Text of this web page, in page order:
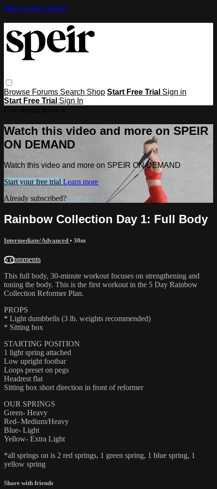
Skip to main content
Browse Forums Search Shop Start Free Trial Sign in
Start Free Trial Sign In
Watch this video and more on SPEIR
ON DEMAND
Watch this video and more on SPEIR ON DEMAND
Start your free trial Learn more
Already subscribed? Sign in
Rainbow Collection Day 1: Full Body
Intermediate/Advanced • 30m
6 comments
This full body, 30-minute workout focuses on strengthening and
toning the body. This is the first workout in the 5 Day Rainbow
Collection Reformer Plan.
PROPS
* Light dumbbells (3 lb. weights recommended)
* Sitting box
STARTING POSITION
1 light spring attached
Low upright footbar
Loops preset on pegs
Headrest flat
Sitting box short direction in front of reformer
OUR SPRINGS
Green- Heavy
Red- Medium/Heavy
Blue- Light
Yellow- Extra Light
*all springs on is 2 red springs, 1 green spring, 1 blue spring, 1
yellow spring
Share with friends